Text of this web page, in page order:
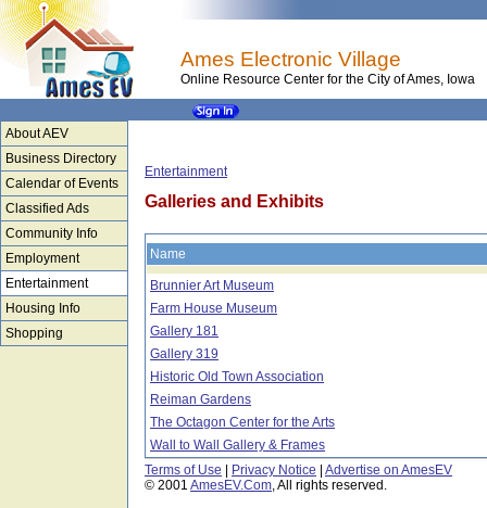
Ames Electronic Village
Online Resource Center for the City of Ames, Iowa
About AEV
Business Directory
Calendar of Events
Classified Ads
Community Info
Employment
Entertainment
Housing Info
Shopping
Entertainment
Galleries and Exhibits
Name
Brunnier Art Museum
Farm House Museum
Gallery 181
Gallery 319
Historic Old Town Association
Reiman Gardens
The Octagon Center for the Arts
Wall to Wall Gallery & Frames
Terms of Use
Privacy Notice
Advertise on AmesEV
© 2001 AmesEV.Com, All rights reserved.